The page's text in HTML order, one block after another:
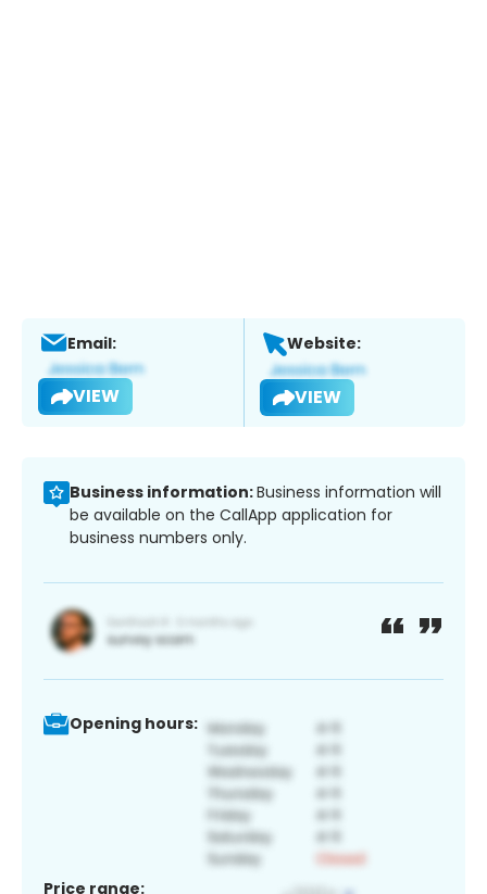
Email:
VIEW
Website:
VIEW
Business information:Business information will
be available on the CallApp application for
business numbers only.
Opening hours:
Price range: